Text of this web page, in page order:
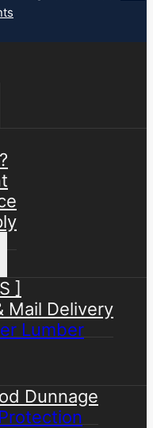
]
Mail Delivery
Lumber
Dunnage